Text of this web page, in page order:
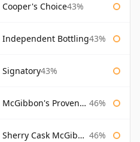
Choice43%
Independent Bottling43%
Signatory43%
Provenance 46%
McGibbon's Provenance 46%